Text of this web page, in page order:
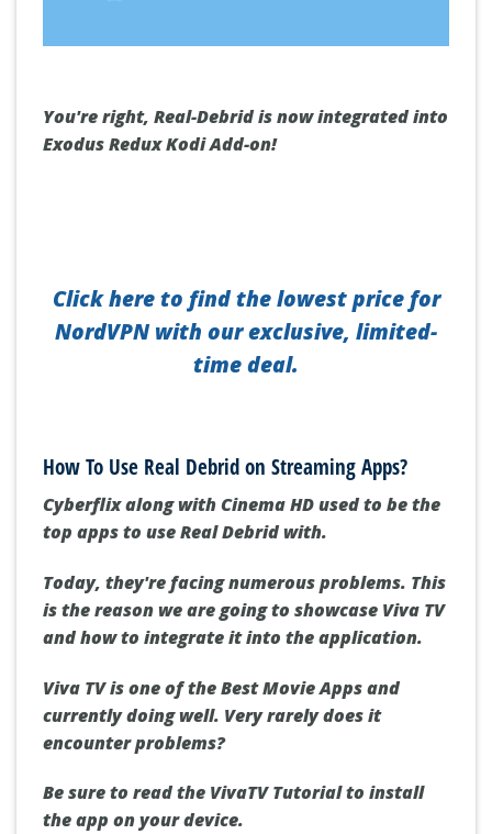
You're right, Real-Debrid is now integrated into
Exodus Redux Kodi Add-on!
Click here to find the lowest price for
NordVPN with our exclusive, limited-
time deal.
How To Use Real Debrid on Streaming Apps?
Cyberflix along with Cinema HD used to be the
top apps to use Real Debrid with.
Today, they're facing numerous problems. This
is the reason we are going to showcase Viva TV
and how to integrate it into the application.
Viva TV is one of the Best Movie Apps and
currently doing well. Very rarely does it
encounter problems?
Be sure to read the VivaTV Tutorial to install
the app on your device.